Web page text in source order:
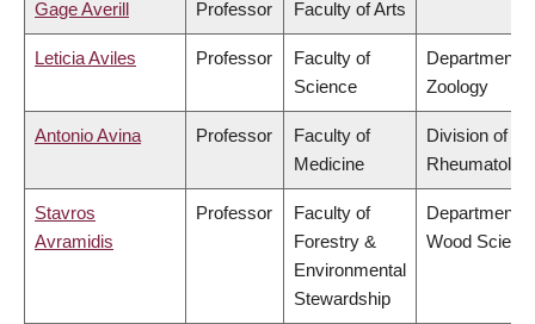
Gage Averill Professor Faculty of Arts
Leticia Aviles Professor
Faculty of
Science
Department
Zoology
Antonio Avina Professor
Faculty of
Medicine
Division of
Stavros
Avramidis
Professor
Faculty of
Forestry &
Environmental
Stewardship
Department
Wood